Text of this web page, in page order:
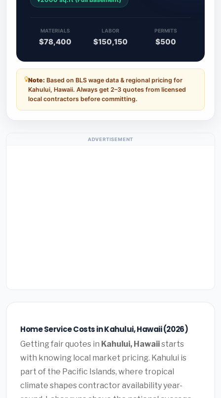
MATERIALS
$78,400
LABOR
$150,150
PERMITS
$500
Note: Based on BLS wage data & regional pricing for
Kahului, Hawaii. Always get 2–3 quotes from licensed
local contractors before committing.
ADVERTISEMENT
Home Service Costs in Kahului, Hawaii (2026)
Getting fair quotes in Kahului, Hawaiistarts
with knowing local market pricing. Kahului is
part of the Pacific Islands, where tropical
climate shapes contractor availability year-